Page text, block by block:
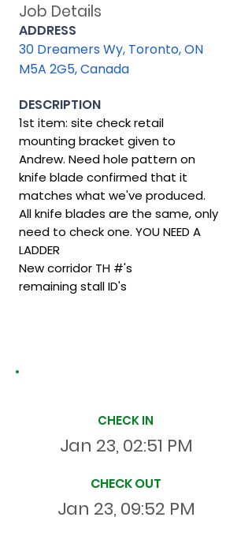
Job Details
ADDRESS
30 Dreamers Wy, Toronto, ON
M5A 2G5, Canada
DESCRIPTION
1st item: site check retail
mounting bracket given to
Andrew. Need hole pattern on
knife blade confirmed that it
matches what we've produced.
All knife blades are the same, only
need to check one. YOU NEED A
LADDER
New corridor TH #'s
remaining stall ID's
CHECK IN
Jan 23, 02:51 PM
CHECK OUT
Jan 23, 09:52 PM